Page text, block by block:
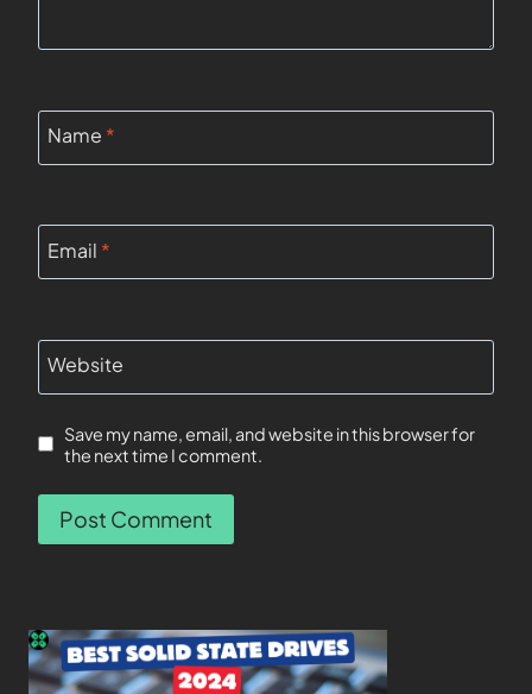
Name *
Email *
Website
Save my name, email, and website in this browser for
the next time I comment.